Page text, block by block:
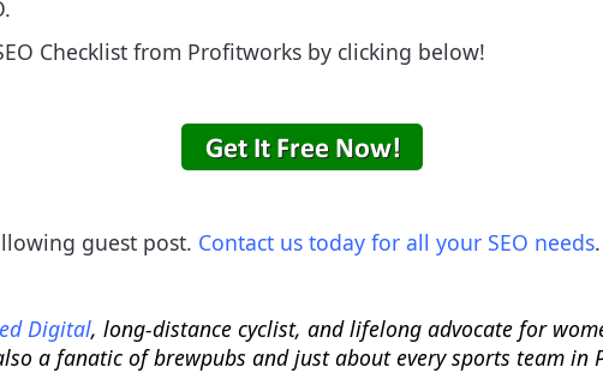
Checklist from Profitworks by clicking below!
guest post. Contact us today for all your SEO needs.
Digital, long-distance cyclist, and lifelong advocate for
a fanatic of brewpubs and just about every sports team in